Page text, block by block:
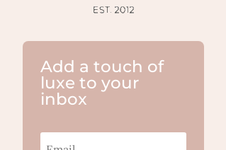
Add a touch of
luxe to your
inbox